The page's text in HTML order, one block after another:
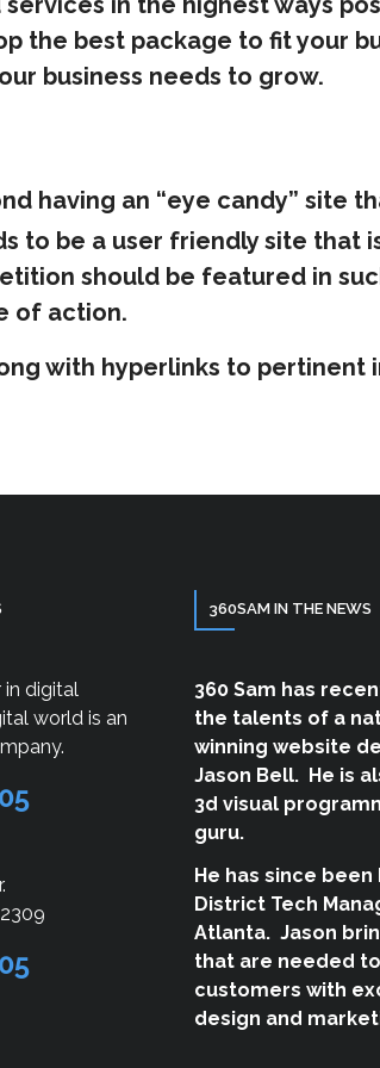
the best package to fit your
business needs to grow.
having an “eye candy” site
to be a user friendly site that
should be featured in
of action.
with hyperlinks to
in digital
world is an
360SAM IN THE NEWS
360 Sam has
the talents of a
winning website
Jason Bell. He is
3d visual
guru.
He has since
District Tech
Atlanta. Jason
that are needed
customers with
design and